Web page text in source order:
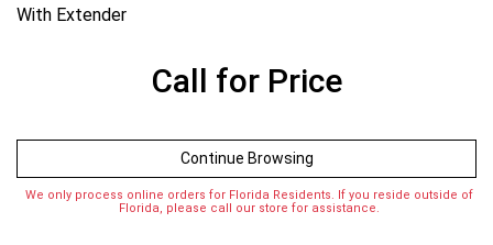
With Extender
Call for Price
Continue Browsing
We only process online orders for Florida Residents. If you reside outside of
Florida, please call our store for assistance.